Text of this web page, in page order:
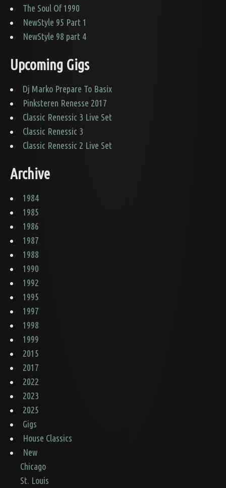
The Soul Of 1990
NewStyle 95 Part 1
NewStyle 98 part 4
Upcoming Gigs
Dj Marko Prepare To Basix
Pinksteren Renesse 2017
Classic Renessic 3 Live Set
Classic Renessic 3
Classic Renessic 2 Live Set
Archive
1984
1985
1986
1987
1988
1990
1992
1995
1997
1998
1999
2015
2017
2022
2023
2025
Gigs
House Classics
New
Chicago
St. Louis